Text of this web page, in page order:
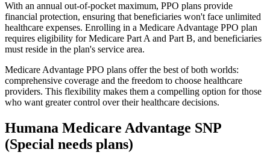
With an annual out-of-pocket maximum, PPO plans provide
financial protection, ensuring that beneficiaries won't face unlimited
healthcare expenses. Enrolling in a Medicare Advantage PPO plan
requires eligibility for Medicare Part A and Part B, and beneficiaries
must reside in the plan's service area.
Medicare Advantage PPO plans offer the best of both worlds:
comprehensive coverage and the freedom to choose healthcare
providers. This flexibility makes them a compelling option for those
who want greater control over their healthcare decisions.
Humana Medicare Advantage SNP
(Special needs plans)